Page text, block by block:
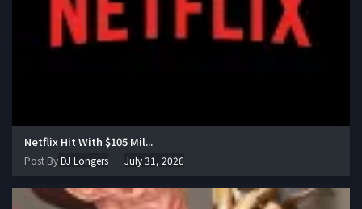
Netflix Hit With $105 Mil...
Post ByDJ Longers July 31, 2026